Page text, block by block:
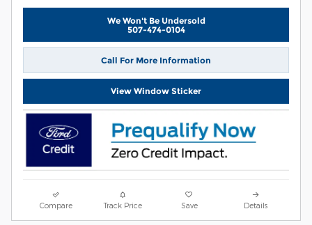
We Won't Be Undersold
507-474-0104
Call For More Information
View Window Sticker
Compare Track Price Save Details